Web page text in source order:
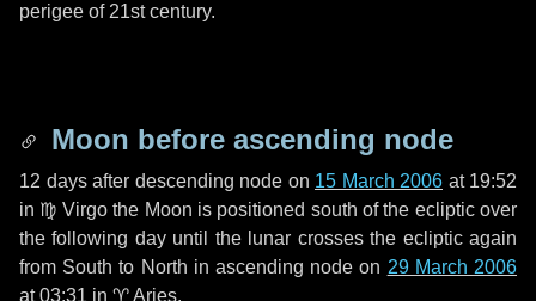
perigee of 21st century.
Moon before ascending node
12 daysafter descending node on 15 March 2006 at 19:52
in ♍ Virgo the Moon is positioned south of the ecliptic over
the following dayuntil the lunar crosses the ecliptic again
from South to North in ascending node on 29 March 2006
at 03:31 in ♈ Aries.